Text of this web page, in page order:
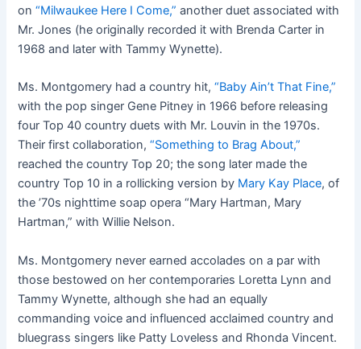
on“Milwaukee Here I Come,” another duet associated with
Mr. Jones (he originally recorded it with Brenda Carter in
1968 and later with Tammy Wynette).
Ms. Montgomery had a country hit,“Baby Ain’t That Fine,”
with the pop singer Gene Pitney in 1966 before releasing
four Top 40 country duets with Mr. Louvin in the 1970s.
Their first collaboration,“Something to Brag About,”
reached the country Top 20; the song later made the
country Top 10 in a rollicking version by Mary Kay Place, of
the ’70s nighttime soap opera “Mary Hartman, Mary
Hartman,” with Willie Nelson.
Ms. Montgomery never earned accolades on a par with
those bestowed on her contemporaries Loretta Lynn and
Tammy Wynette, although she had an equally
commanding voice and influenced acclaimed country and
bluegrass singers like Patty Loveless and Rhonda Vincent.